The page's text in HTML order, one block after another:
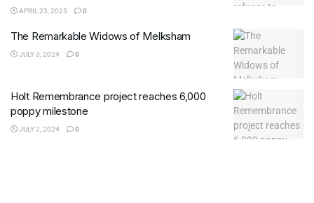
APRIL 23, 2025 0
The Remarkable Widows of Melksham
JULY 3, 2024 0
Holt Remembrance project reaches 6,000
poppy milestone
JULY 2, 2024 0